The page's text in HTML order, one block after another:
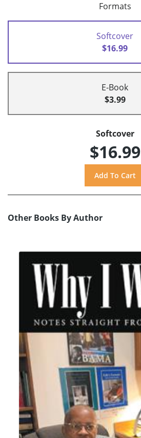
Formats
Softcover
$16.99
E-Book
$3.99
Softcover
$16.99
Other Books By Author